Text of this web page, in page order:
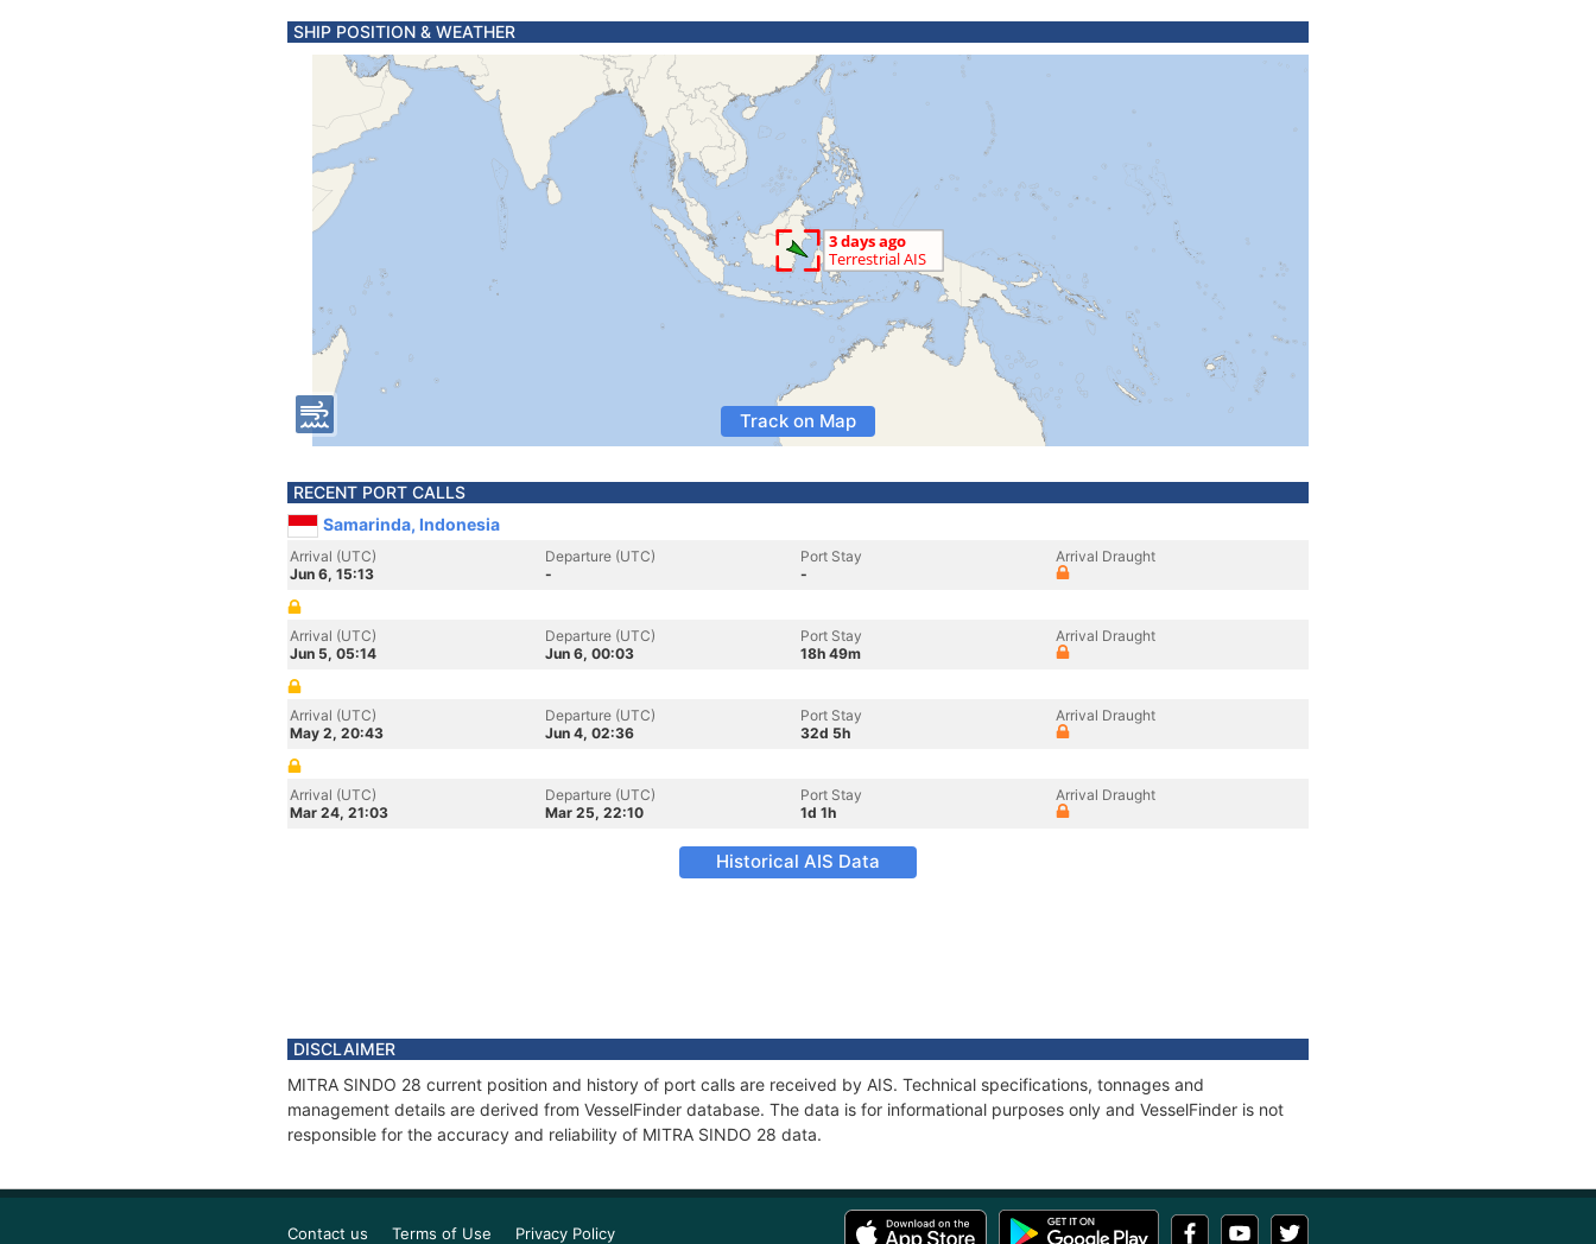
SHIP POSITION & WEATHER
Track on Map
RECENT PORT CALLS
Samarinda, Indonesia
Arrival (UTC)
Jun 6, 15:13
Departure (UTC)
-
Port Stay
-
Arrival Draught
Arrival (UTC)
Jun 5, 05:14
Departure (UTC)
Jun 6, 00:03
Port Stay
18h 49m
Arrival Draught
Arrival (UTC)
May 2, 20:43
Departure (UTC)
Jun 4, 02:36
Port Stay
32d 5h
Arrival Draught
Arrival (UTC)
Mar 24, 21:03
Departure (UTC)
Mar 25, 22:10
Port Stay
1d 1h
Arrival Draught
Historical AIS Data
DISCLAIMER
MITRA SINDO 28 current position and history of port calls are received by AIS. Technical specifications, tonnages and
management details are derived from VesselFinder database. The data is for informational purposes only and VesselFinder is not
responsible for the accuracy and reliability of MITRA SINDO 28 data.
Contact us Terms of Use Privacy Policy